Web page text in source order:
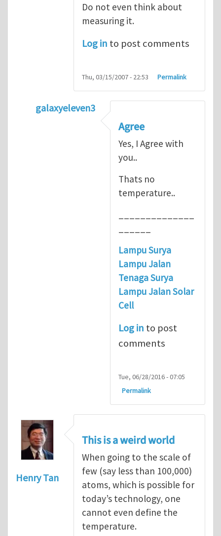
Do not even think about
measuring it.
Log in to post comments
Thu, 03/15/2007 - 22:53 Permalink
galaxyeleven3
No temperature at all
Agree
Yes, I Agree with
you..
Thats no
temperature..
Lampu Surya
Lampu Jalan
Tenaga Surya
Lampu Jalan Solar
Cell
Log in to post
comments
Tue, 06/28/2016 - 07:05
Permalink
Henry Tan
This is a weird world
When going to the scale of
few (say less than 100,000)
atoms, which is possible for
today’s technology, one
cannot even define the
temperature.